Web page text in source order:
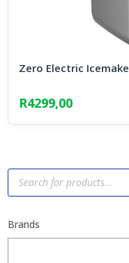
Zero Electric
R4299,00
Products
search
Brands